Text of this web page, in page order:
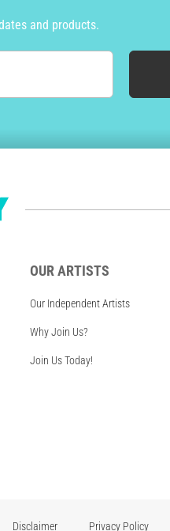
and products.
OUR ARTISTS
Our Independent Artists
Why Join Us?
Join Us Today!
Disclaimer Privacy Policy